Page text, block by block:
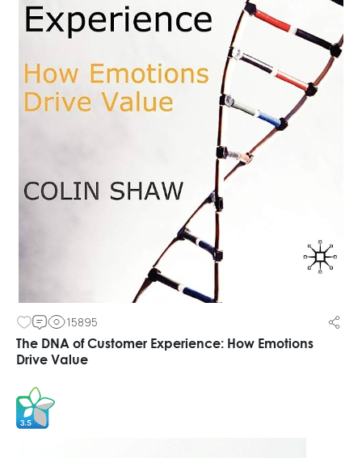
15895
The DNA of Customer Experience: How Emotions
Drive Value